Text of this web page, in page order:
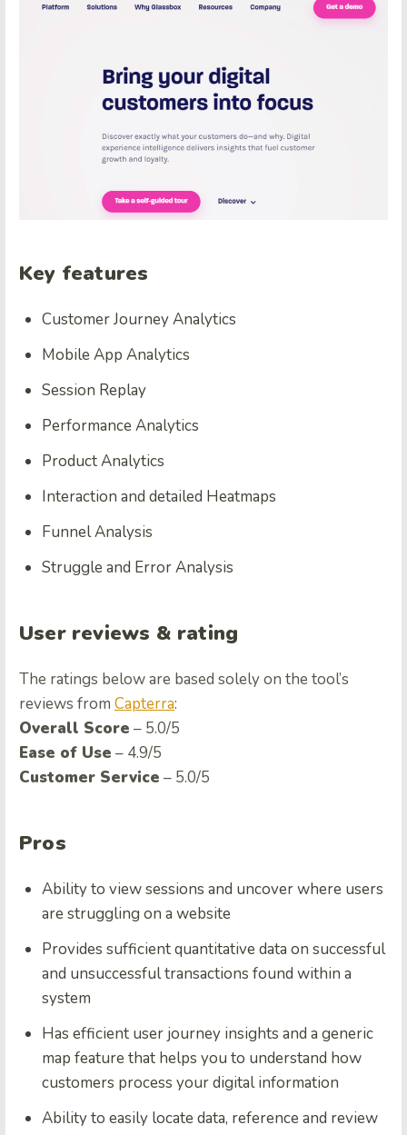
Key features
Customer Journey Analytics
Mobile App Analytics
Session Replay
Performance Analytics
Product Analytics
Interaction and detailed Heatmaps
Funnel Analysis
Struggle and Error Analysis
User reviews & rating
The ratings below are based solely on the tool’s
reviews from Capterra:
Overall Score – 5.0/5
Ease of Use – 4.9/5
Customer Service – 5.0/5
Pros
Ability to view sessions and uncover where users
are struggling on a website
Provides sufficient quantitative data on successful
and unsuccessful transactions found within a
system
Has efficient user journey insights and a generic
map feature that helps you to understand how
customers process your digital information
Ability to easily locate data, reference and review